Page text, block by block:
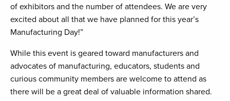
of exhibitors and the number of attendees. We are very
excited about all that we have planned for this year’s
Manufacturing Day!”
While this event is geared toward manufacturers and
advocates of manufacturing, educators, students and
curious community members are welcome to attend as
there will be a great deal of valuable information shared.